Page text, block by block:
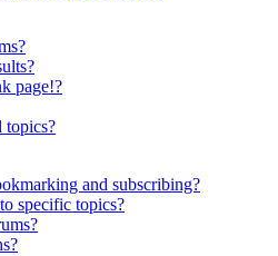
page!?
topics?
and subscribing?
specific topics?